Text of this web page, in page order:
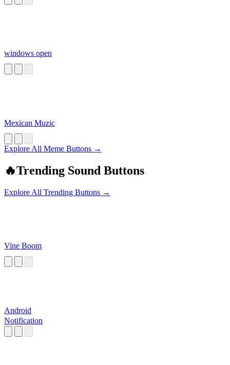
windows open
Mexican Muzic
Explore All Meme Buttons →
🔥Trending Sound Buttons
Explore All Trending Buttons →
Vine Boom
Android
Notification